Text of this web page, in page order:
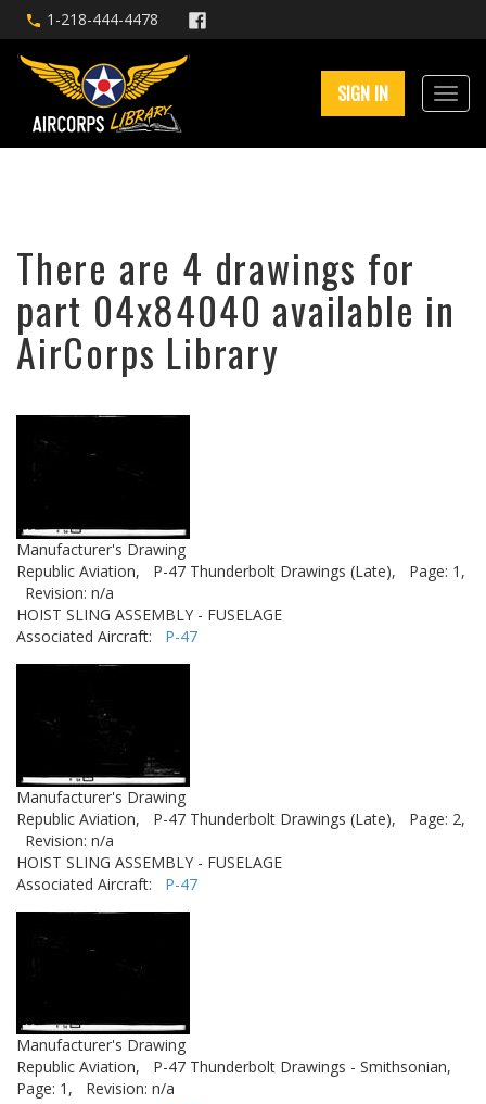
1-218-444-4478
SIGN IN
There are 4 drawings for
part 04x84040 available in
AirCorps Library
Manufacturer's Drawing
Republic Aviation,
P-47 Thunderbolt Drawings (Late),
Page: 1,
Revision: n/a
HOIST SLING ASSEMBLY - FUSELAGE
Associated Aircraft: P-47
Manufacturer's Drawing
Republic Aviation,
P-47 Thunderbolt Drawings (Late),
Page: 2,
Revision: n/a
HOIST SLING ASSEMBLY - FUSELAGE
Associated Aircraft: P-47
Manufacturer's Drawing
Republic Aviation,
P-47 Thunderbolt Drawings - Smithsonian,
Page: 1,
Revision: n/a